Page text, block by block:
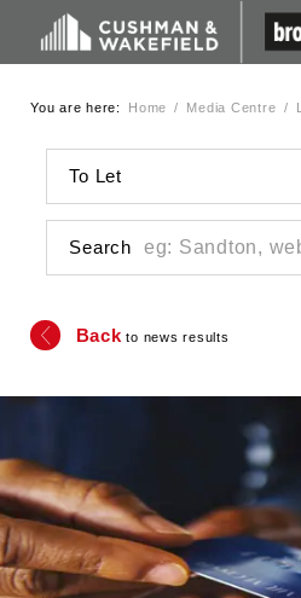
You are here: Home / Media Centre /
To Let
Search
Back to news results